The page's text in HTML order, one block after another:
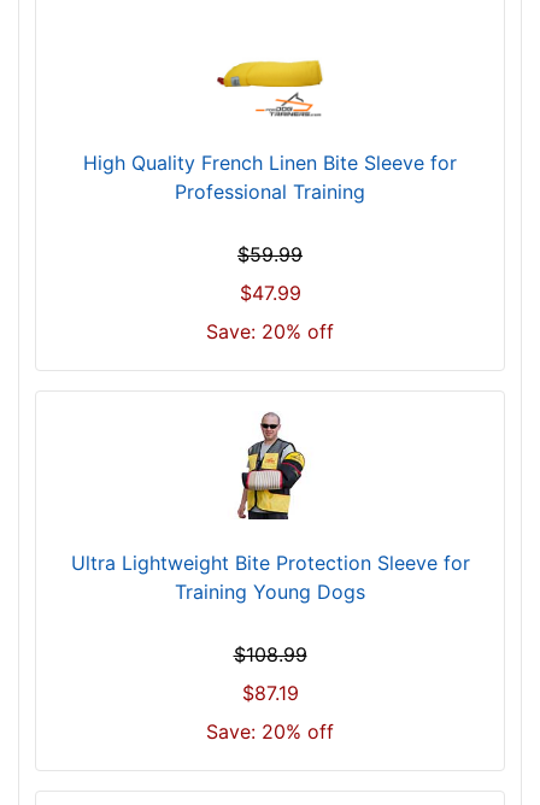
High Quality French Linen Bite Sleeve for
Professional Training
$59.99
$47.99
Save: 20% off
Ultra Lightweight Bite Protection Sleeve for
Training Young Dogs
$108.99
$87.19
Save: 20% off